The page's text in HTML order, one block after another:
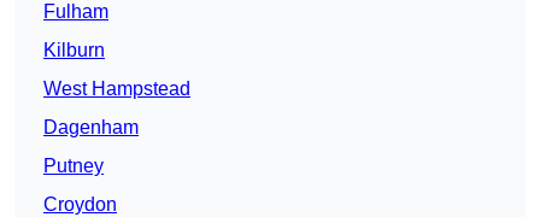
Fulham
Kilburn
West Hampstead
Dagenham
Putney
Croydon